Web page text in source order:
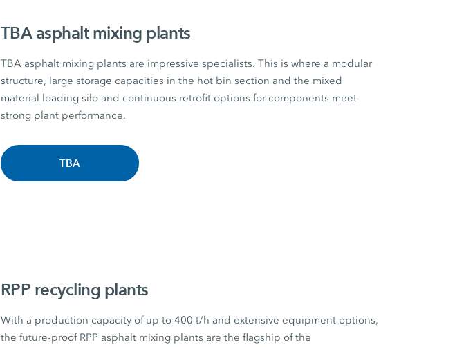
TBA asphalt mixing plants
TBA asphalt mixing plants are impressive specialists. This is where a modular
structure, large storage capacities in the hot bin section and the mixed
material loading silo and continuous retrofit options for components meet
strong plant performance.
TBA
RPP recycling plants
With a production capacity of up to 400 t/h and extensive equipment options,
the future-proof RPP asphalt mixing plants are the flagship of the